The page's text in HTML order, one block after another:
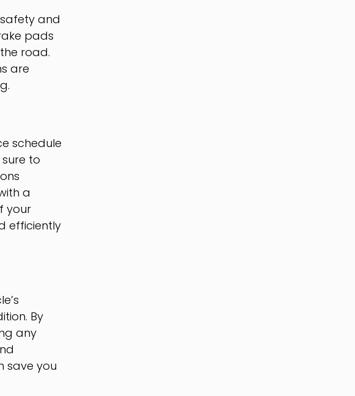
and
pads
road.
are
schedule
to
a
your
efficiently
By
any
save you